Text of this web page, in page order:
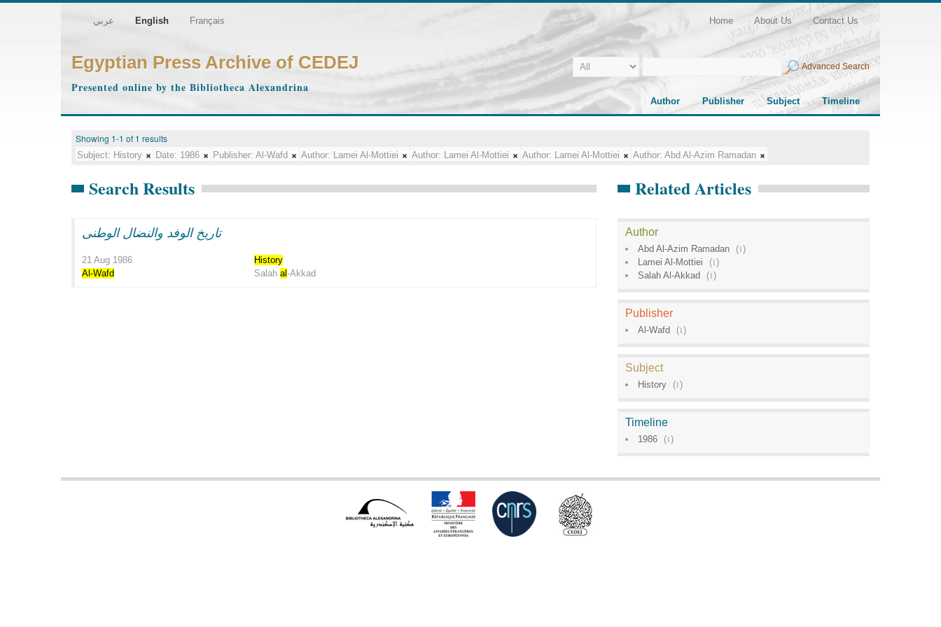
عربي English Français Home About Us Contact Us
Egyptian Press Archive of CEDEJ
Presented online by the Bibliotheca Alexandrina
Advanced Search
Author Publisher Subject Timeline
Showing 1-1 of 1 results
Subject: History Date: 1986 Publisher: Al-Wafd Author: Lamei Al-Mottiei Author: Lamei Al-Mottiei Author: Lamei Al-Mottiei Author: Abd Al-Azim Ramadan
Search Results
تاريخ الوفد والنضال الوطنى
21 Aug 1986
History
Al-Wafd
Salahal-Akkad
Related Articles
Author
Abd Al-Azim Ramadan (1)
Lamei Al-Mottiei
(1)
Salah Al-Akkad
(1)
Publisher
Al-Wafd (1)
Subject
History (1)
Timeline
1986 (1)